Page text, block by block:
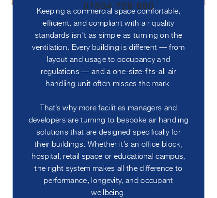
01634 729 690
Keeping a commercial space comfortable,
efficient, and compliant with air quality
standards isn’t as simple as turning on the
ventilation. Every building is different — from
layout and usage to occupancy and
regulations — and a one-size-fits-all air
handling unit often misses the mark.
That’s why more facilities managers and
developers are turning to bespoke air handling
solutions that are designed specifically for
their buildings. Whether it’s an office block,
hospital, retail space or educational campus,
the right system makes all the difference to
performance, longevity, and occupant
wellbeing.